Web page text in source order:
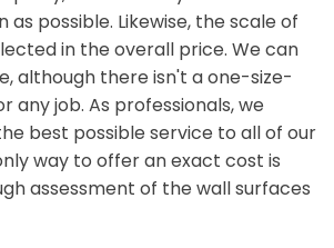
as possible. Likewise, the scale of
in the overall price. We can
although there isn't a one-size-
any job. As professionals, we
best possible service to all of our
way to offer an exact cost is
assessment of the wall surfaces